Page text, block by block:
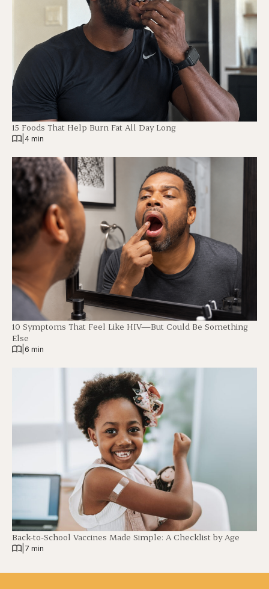
15 Foods That Help Burn Fat All Day Long
4 min
10 Symptoms That Feel Like HIV—But Could Be Something
Else
6 min
Back-to-School Vaccines Made Simple: A Checklist by Age
7 min